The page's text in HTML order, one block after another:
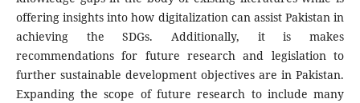
offering insights into how digitalization can assist Pakistan in
achieving the SDGs. Additionally, it is makes
recommendations for future research and legislation to
further sustainable development objectives are in Pakistan.
Expanding the scope of future research to include many